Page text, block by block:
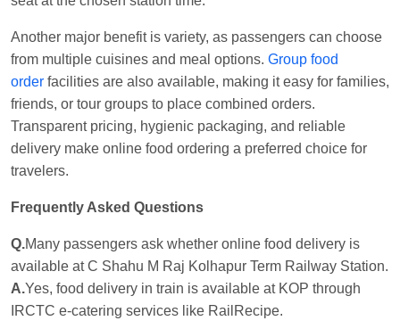
Another major benefit is variety, as passengers can choose
from multiple cuisines and meal options. Group food
order facilities are also available, making it easy for families,
friends, or tour groups to place combined orders.
Transparent pricing, hygienic packaging, and reliable
delivery make online food ordering a preferred choice for
travelers.
Frequently Asked Questions
Q.Many passengers ask whether online food delivery is
available at C Shahu M Raj Kolhapur Term Railway Station.
A.Yes, food delivery in train is available at KOP through
IRCTC e-catering services like RailRecipe.